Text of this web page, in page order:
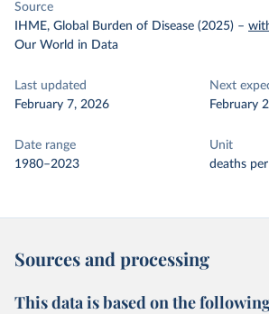
Source
IHME, Global Burden of Disease (2025) –
Our World in Data
Last updated
February 7, 2026
Next
February
Date range
1980–2023
Unit
deaths
Sources and processing
This data is based on the